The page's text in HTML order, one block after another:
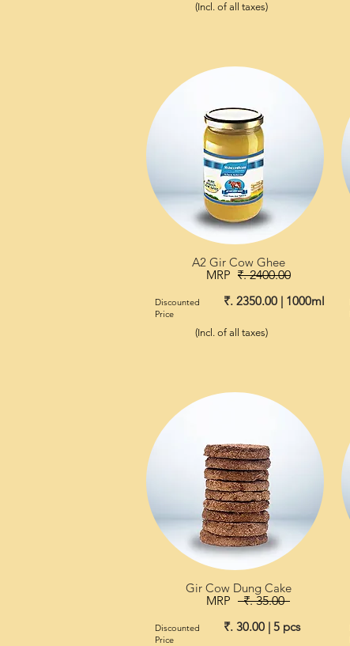
(Incl. of all taxes)
A2 Gir Cow Ghee
MRP ₹. 2400.00
₹. 2350.00 | 1000ml
Discounted
Price
(Incl. of all taxes)
Gir Cow Dung Cake
MRP
₹. 35.00
₹. 30.00 | 5 pcs
Discounted
Price